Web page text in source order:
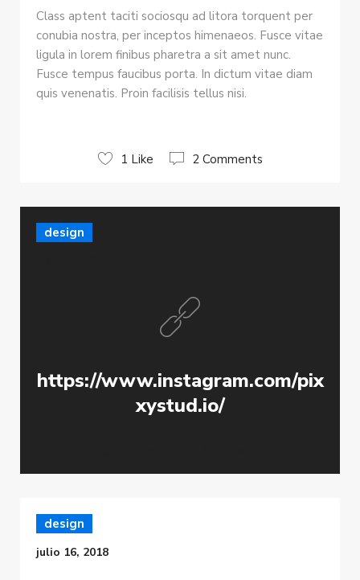
Class aptent taciti sociosqu ad litora torquent per
conubia nostra, per inceptos himenaeos. Fusce vitae
ligula in lorem finibus pharetra a sit amet nunc.
Fusce tempus faucibus porta. In dictum vitae diam
quis venenatis. Proin facilisis tellus nisi.
1 Like 2 Comments
design
https://www.instagram.com/pix
xystud.io/
design
julio 16, 2018